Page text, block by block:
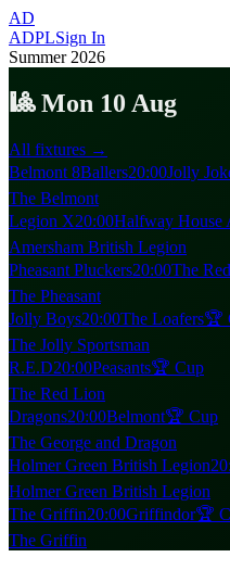
AD
ADPLSign In
Summer 2026
🎱 Mon 10 Aug
All fixtures →
Belmont 8Ballers20:00Jolly
The Belmont
Legion X20:00Halfway House
Amersham British Legion
Pheasant Pluckers20:00The
The Pheasant
Jolly Boys20:00The Loafers🏆
The Jolly Sportsman
R.E.D20:00Peasants🏆 Cup
The Red Lion
Dragons20:00Belmont🏆 Cup
The George and Dragon
Holmer Green British Legion
Holmer Green British Legion
The Griffin20:00Griffindor🏆
The Griffin